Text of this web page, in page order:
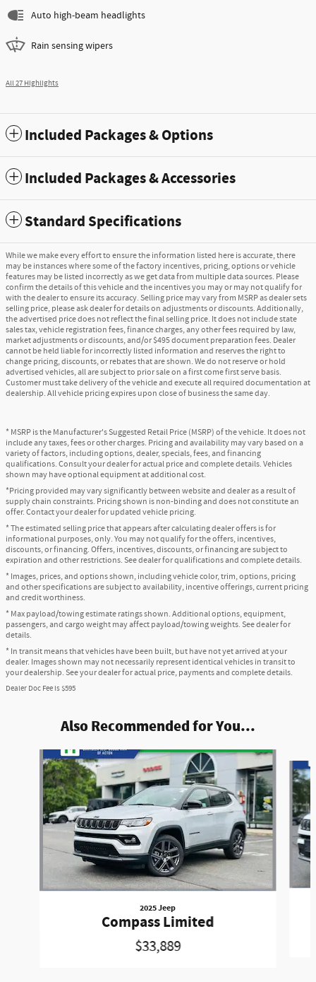
Auto high-beam headlights
Rain sensing wipers
All 27 Highlights
Included Packages & Options
Included Packages & Accessories
Standard Specifications
While we make every effort to ensure the information listed here is accurate, there
may be instances where some of the factory incentives, pricing, options or vehicle
features may be listed incorrectly as we get data from multiple data sources. Please
confirm the details of this vehicle and the incentives you may or may not qualify for
with the dealer to ensure its accuracy. Selling price may vary from MSRP as dealer sets
selling price, please ask dealer for details on adjustments or discounts. Additionally,
the advertised price does not reflect the final selling price. It does not include state
sales tax, vehicle registration fees, finance charges, any other fees required by law,
market adjustments or discounts, and/or $495 document preparation fees. Dealer
cannot be held liable for incorrectly listed information and reserves the right to
change pricing, discounts, or rebates that are shown. We do not reserve or hold
advertised vehicles, all are subject to prior sale on a first come first serve basis.
Customer must take delivery of the vehicle and execute all required documentation at
dealership. All vehicle pricing expires upon close of business the same day.
* MSRP is the Manufacturer's Suggested Retail Price (MSRP) of the vehicle. It does not
include any taxes, fees or other charges. Pricing and availability may vary based on a
variety of factors, including options, dealer, specials, fees, and financing
qualifications. Consult your dealer for actual price and complete details. Vehicles
shown may have optional equipment at additional cost.
*Pricing provided may vary significantly between website and dealer as a result of
supply chain constraints. Pricing shown is non-binding and does not constitute an
offer. Contact your dealer for updated vehicle pricing.
* The estimated selling price that appears after calculating dealer offers is for
informational purposes, only. You may not qualify for the offers, incentives,
discounts, or financing. Offers, incentives, discounts, or financing are subject to
expiration and other restrictions. See dealer for qualifications and complete details.
* Images, prices, and options shown, including vehicle color, trim, options, pricing
and other specifications are subject to availability, incentive offerings, current pricing
and credit worthiness.
* Max payload/towing estimate ratings shown. Additional options, equipment,
passengers, and cargo weight may affect payload/towing weights. See dealer for
details.
* In transit means that vehicles have been built, but have not yet arrived at your
dealer. Images shown may not necessarily represent identical vehicles in transit to
your dealership. See your dealer for actual price, payments and complete details.
Dealer Doc Fee is $595
Also Recommended for You...
Slide 1 of 6
2025 Jeep
Compass Limited
$33,889